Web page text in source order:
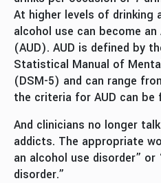
At higher levels of drinking
alcohol use can become
(AUD). AUD is defined by
Statistical Manual of
(DSM-5) and can range
the criteria for AUD can be
And clinicians no longer
addicts. The appropriate
an alcohol use disorder”
disorder.”